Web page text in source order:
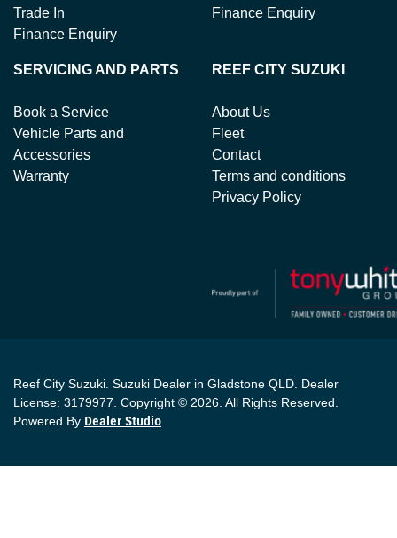
Trade In
Finance Enquiry
Finance Enquiry
SERVICING AND PARTS
Book a Service
Vehicle Parts and
Accessories
Warranty
REEF CITY SUZUKI
About Us
Fleet
Contact
Terms and conditions
Privacy Policy
Reef City Suzuki Suzuki Dealer in Gladstone QLD Dealer
License: 3179977 Copyright © 2026 . All Rights Reserved.
Powered By Dealer Studio